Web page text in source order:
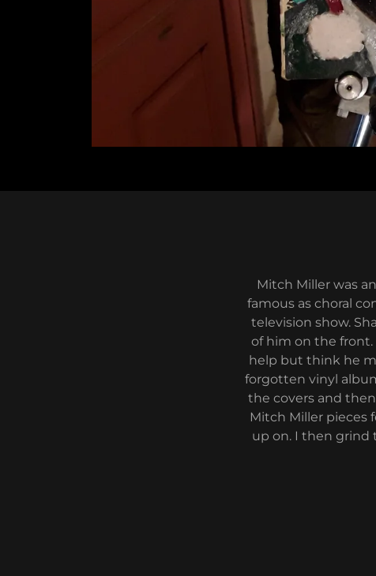
Mitch Miller was
famous as choral
television show.
of him on the front.
help but think he
forgotten vinyl
the covers and
Mitch Miller pieces
up on. I then grind